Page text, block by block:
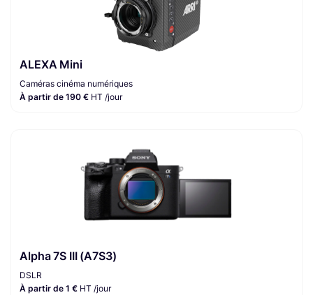
ALEXA Mini
Caméras cinéma numériques
À partir de 190 € HT /jour
Alpha 7S III (A7S3)
DSLR
À partir de 1 € HT /jour